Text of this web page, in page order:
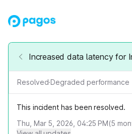
Increased data latency for
Resolved·Degraded performance
This incident has been resolved.
Thu, Mar 5, 2026, 04:25 PM(5